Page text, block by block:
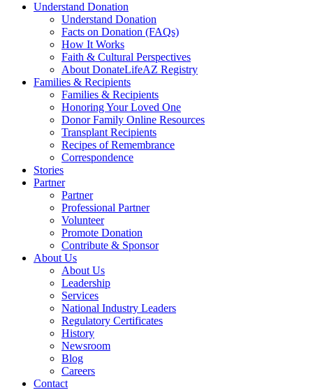
Understand Donation
Understand Donation
Facts on Donation (FAQs)
How It Works
Faith & Cultural Perspectives
About DonateLifeAZ Registry
Families & Recipients
Families & Recipients
Honoring Your Loved One
Donor Family Online Resources
Transplant Recipients
Recipes of Remembrance
Correspondence
Stories
Partner
Partner
Professional Partner
Volunteer
Promote Donation
Contribute & Sponsor
About Us
About Us
Leadership
Services
National Industry Leaders
Regulatory Certificates
History
Newsroom
Blog
Careers
Contact